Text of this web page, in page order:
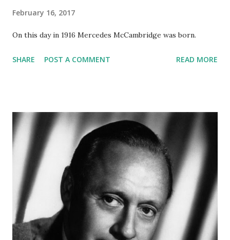
February 16, 2017
On this day in 1916 Mercedes McCambridge was born.
SHARE POST A COMMENT READ MORE